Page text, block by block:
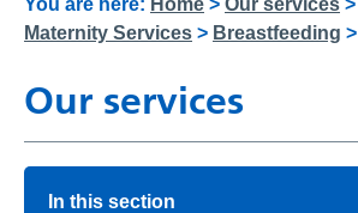
You are here: Home > Our services >
Maternity Services > Breastfeeding >
Our services
In this section